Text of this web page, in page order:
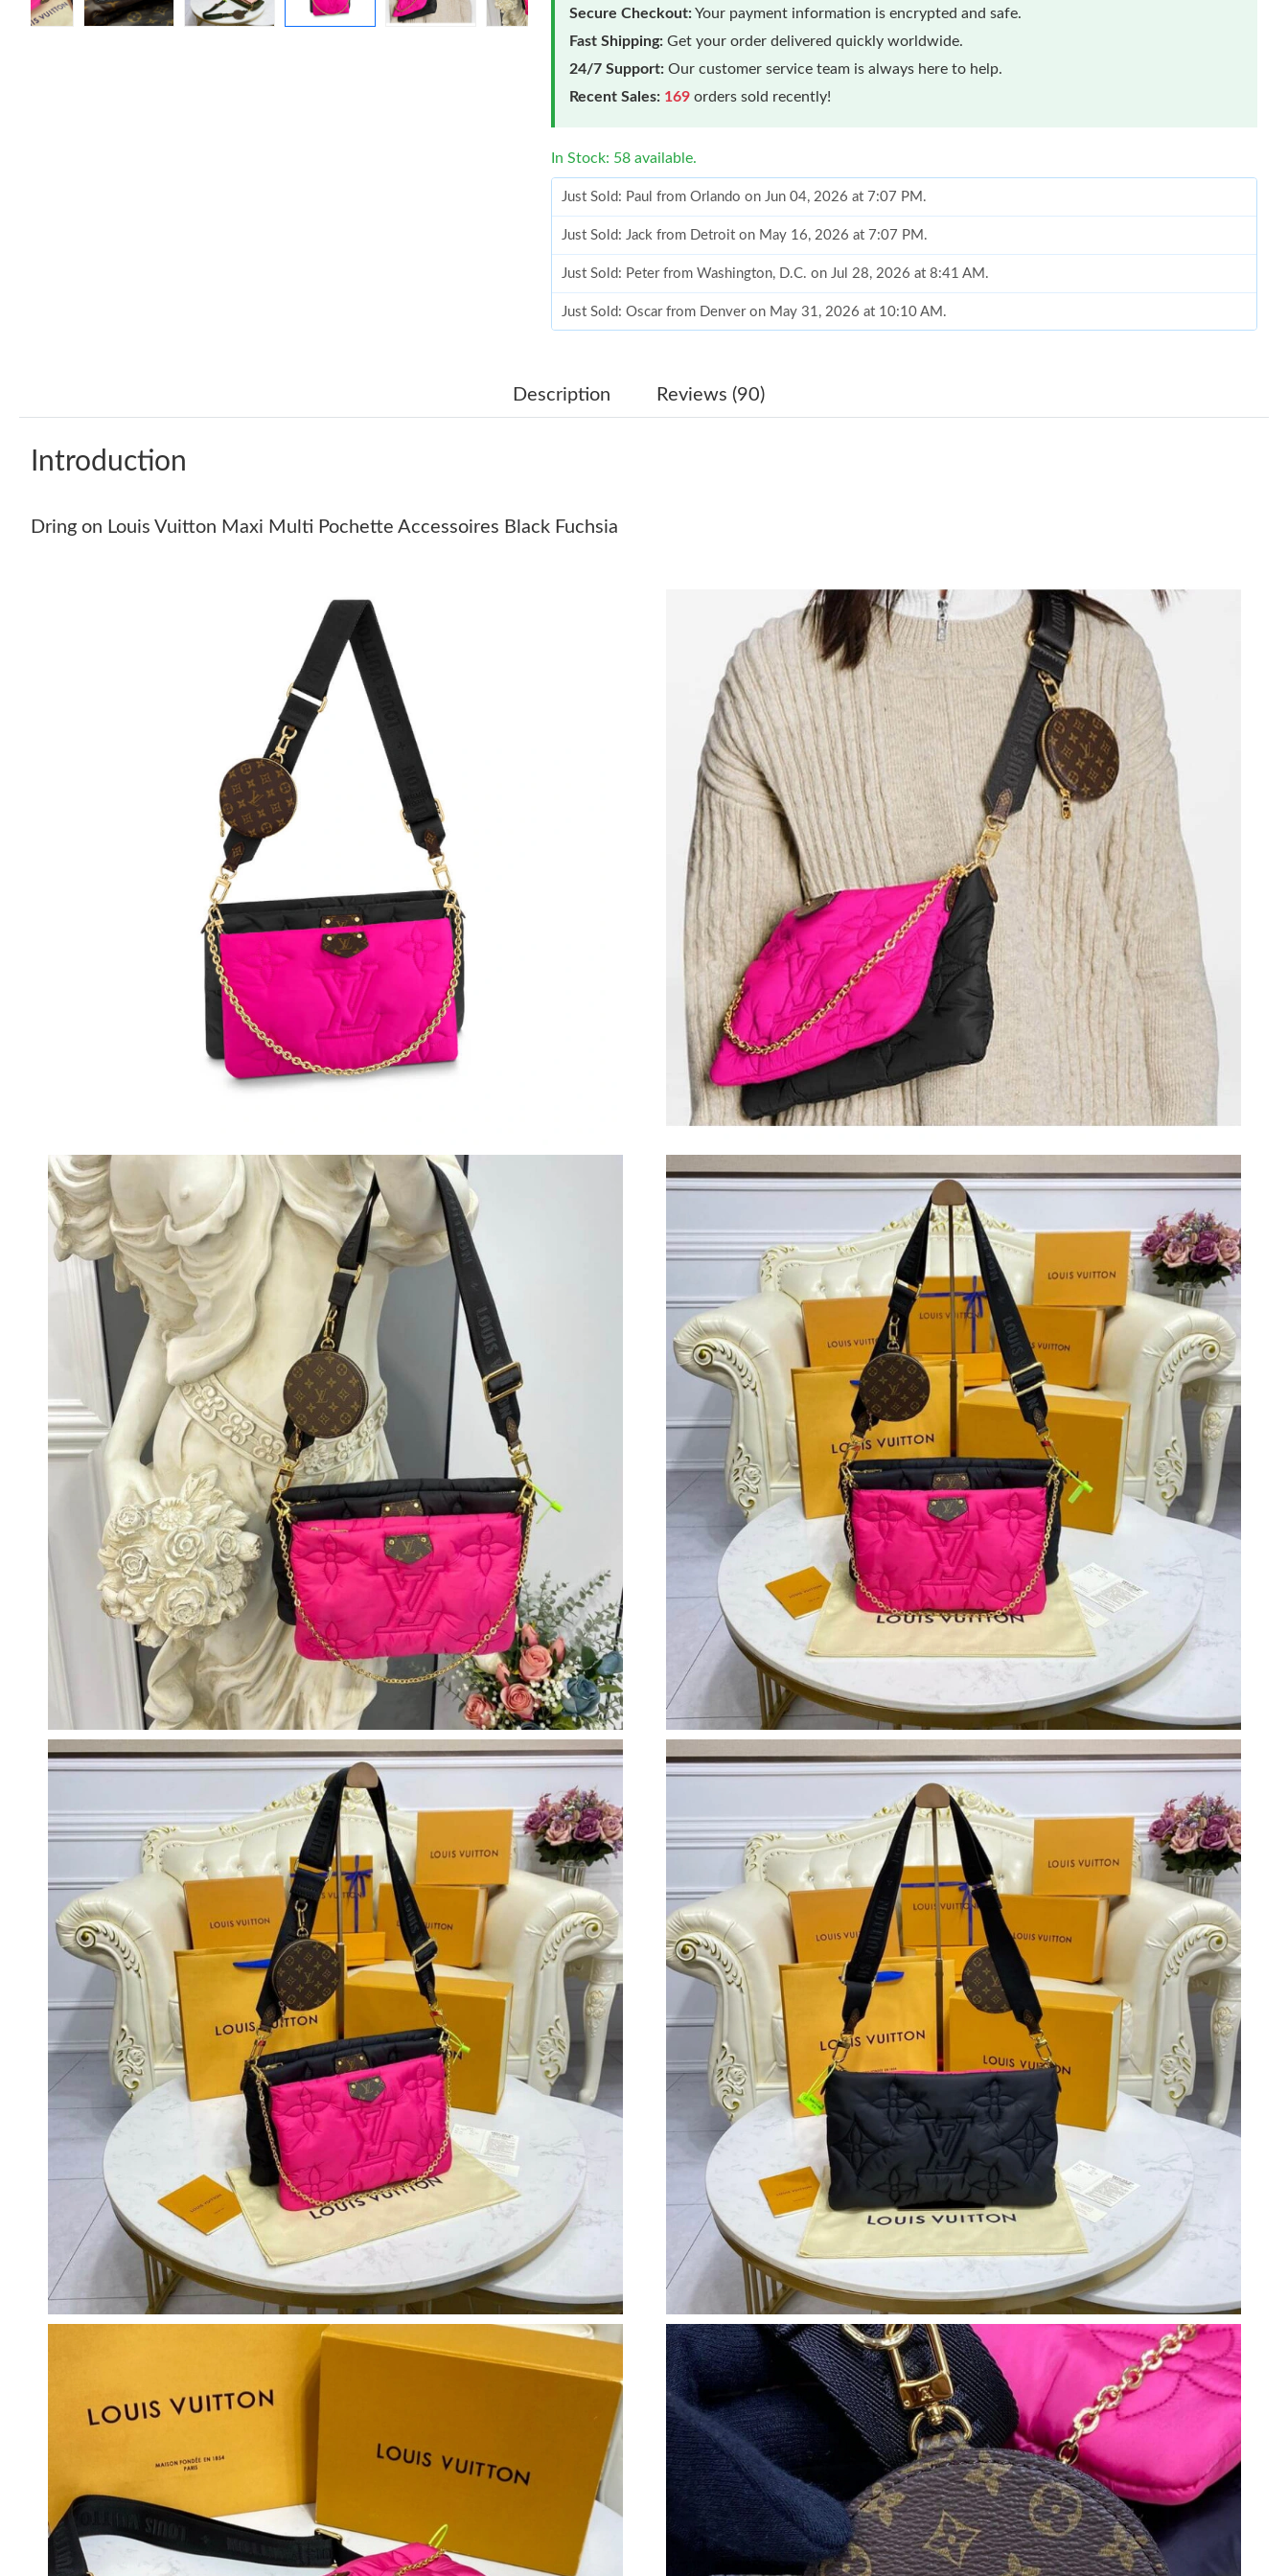
Secure Checkout:Your payment information is encrypted and safe.
Fast Shipping: Get your order delivered quickly worldwide.
24/7 Support: Our customer service team is always here to help.
Recent Sales: 169 orders sold recently!
In Stock: 58 available.
Just Sold: Paul from Orlando on Jun 04, 2026 at 7:07 PM.
Just Sold: Jack from Detroit on May 16, 2026 at 7:07 PM.
Just Sold: Peter from Washington, D.C. on Jul 28, 2026 at 8:41 AM.
Just Sold: Oscar from Denver on May 31, 2026 at 10:10 AM.
Just Sold: Lily from Orlando on Jun 19, 2026 at 5:07 PM.
Just Sold: Alice from Vancouver on Jun 25, 2026 at 4:09 PM.
Just Sold: Peter from Nashville on Jul 03, 2026 at 10:05 AM.
Just Sold: Megan from Charlotte on May 12, 2026 at 8:15 PM.
Just Sold: Chris from Nashville on May 30, 2026 at 11:30 PM.
Just Sold: Becky from Los Angeles on Jul 12, 2026 at 12:19 PM.
Just Sold: Becky from Singapore on Jul 20, 2026 at 10:06 AM.
Just Sold: Jack from San Francisco on Jul 27, 2026 at 10:51 AM.
Just Sold: Yara from Mexico City on May 11, 2026 at 9:37 PM.
Just Sold: Peter from Portland on Jul 27, 2026 at 8:14 AM.
Just Sold: Paul from Orlando on Jun 04, 2026 at 7:07 PM.
Just Sold: Jack from Detroit on May 16, 2026 at 7:07 PM.
Just Sold: Peter from Washington, D.C. on Jul 28, 2026 at 8:41 AM.
Just Sold: Oscar from Denver on May 31, 2026 at 10:10 AM.
Just Sold: Milo from Orlando on May 20, 2026 at 10:48 AM.
Just Sold: Lily from Orlando on Jun 19, 2026 at 5:07 PM.
Just Sold: Milo from Indianapolis on Jun 18, 2026 at 5:15 PM.
Just Sold: Xander from Cleveland on Jul 07, 2026 at 7:41 PM.
Just Sold: Adam from Houston on Jul 12, 2026 at 4:45 PM.
Just Sold: Alice from San Jose on May 18, 2026 at 7:19 PM.
Just Sold: Chris from Chicago on May 17, 2026 at 10:52 PM.
Just Sold: Alice from Vancouver on Jun 25, 2026 at 4:09 PM.
Just Sold: Peter from Nashville on Jul 03, 2026 at 10:05 AM.
Just Sold: Megan from Charlotte on May 12, 2026 at 8:15 PM.
Just Sold: Chris from Nashville on May 30, 2026 at 11:30 PM.
Just Sold: Becky from Los Angeles on Jul 12, 2026 at 12:19 PM.
Just Sold: Becky from Singapore on Jul 20, 2026 at 10:06 AM.
Just Sold: Jack from San Francisco on Jul 27, 2026 at 10:51 AM.
Just Sold: Yara from Mexico City on May 11, 2026 at 9:37 PM.
Just Sold: Peter from Portland on Jul 27, 2026 at 8:14 AM.
Description Reviews (90)
Introduction
Dring on Louis Vuitton Maxi Multi Pochette Accessoires Black Fuchsia